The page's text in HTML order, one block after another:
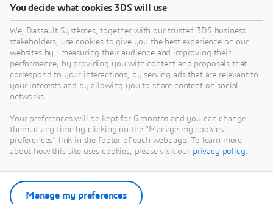
You decide what cookies 3DS will use
We, Dassault Systèmes, together with our trusted 3DS business
stakeholders, use cookies to give you the best experience on our
websites by : measuring their audience and improving their
performance, by providing you with content and proposals that
correspond to your interactions, by serving ads that are relevant to
your interests and by allowing you to share content on social
networks.
Your preferences will be kept for 6 months and you can change
them at any time by clicking on the "Manage my cookies
preferences" link in the footer of each webpage. To learn more
about how this site uses cookies, please visit our privacy policy.
Manage my preferences